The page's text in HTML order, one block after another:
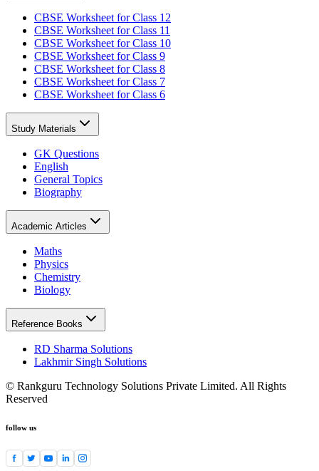
CBSE Worksheet for Class 12
CBSE Worksheet for Class 11
CBSE Worksheet for Class 10
CBSE Worksheet for Class 9
CBSE Worksheet for Class 8
CBSE Worksheet for Class 7
CBSE Worksheet for Class 6
Study Materials
GK Questions
English
General Topics
Biography
Academic Articles
Maths
Physics
Chemistry
Biology
Reference Books
RD Sharma Solutions
Lakhmir Singh Solutions
© Rankguru Technology Solutions Private Limited. All Rights
Reserved
follow us